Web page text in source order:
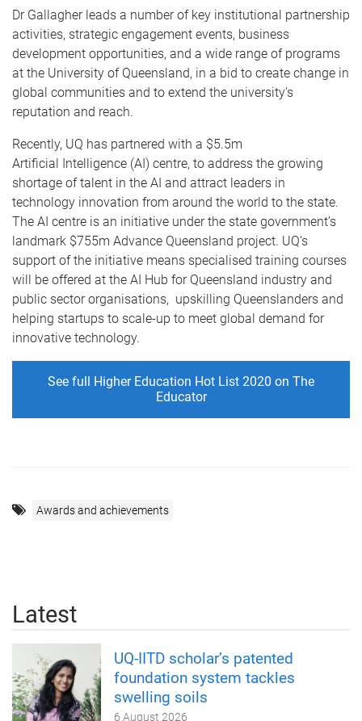
Dr Gallagher leads a number of key institutional partnership
activities, strategic engagement events, business
development opportunities, and a wide range of programs
at the University of Queensland, in a bid to create change in
global communities and to extend the university’s
reputation and reach.
Recently, UQ has partnered with a $5.5m
Artificial Intelligence (AI) centre, to address the growing
shortage of talent in the AI and attract leaders in
technology innovation from around the world to the state.
The AI centre is an initiative under the state government’s
landmark $755m Advance Queensland project. UQ’s
support of the initiative means specialised training courses
will be offered at the AI Hub for Queensland industry and
public sector organisations, upskilling Queenslanders and
helping startups to scale-up to meet global demand for
innovative technology.
See full Higher Education Hot List 2020 on The
Educator
Awards and achievements
Latest
UQ-IITD scholar’s patented
foundation system tackles
swelling soils
6 August 2026